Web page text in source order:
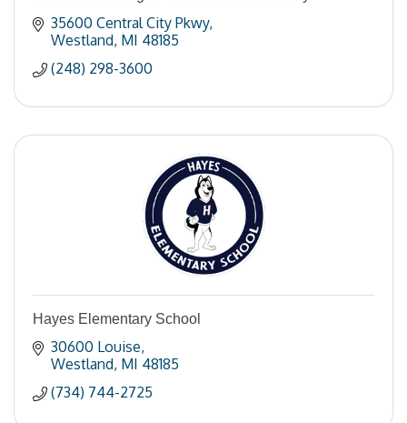
35600 Central City Pkwy
Westland MI 48185
(248) 298-3600
Hayes Elementary School
30600 Louise
Westland MI 48185
(734) 744-2725